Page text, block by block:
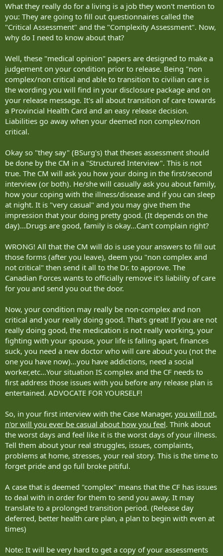
What they really do for a living is a job they won't mention to
you: They are going to fill out questionnaires called the
"Critical Assessment" and the "Complexity Assessment". Now,
why do I need to know about that?
Well, these "medical opinion" papers are designed to make a
judgement on your condition prior to release. Being "non
complex/non critical and able to transition to civilian care is
the wording you will find in your disclosure package and on
your release message. It's all about transition of care towards
a Provincial Health Card and an easy release decision.
Liabilities go away when your deemed non complex/non
critical.
Okay so "they say" (BSurg's) that theses assessment should
be done by the CM in a "Structured Interview". This is not
true. The CM will ask you how your doing in the first/second
interview (or both). He/she will casually ask you about family,
how your coping with the illness/disease and if you can sleep
at night. It is "very casual" and you may give them the
impression that your doing pretty good. (It depends on the
day)...Drugs are good, family is okay…Can't complain right?
WRONG! All that the CM will do is use your answers to fill out
those forms (after you leave), deem you "non complex and
not critical" then send it all to the Dr. to approve. The
Canadian Forces wants to officially remove it's liability of care
for you and send you out the door.
Now, your condition may really be non-complex and non
critical and your really doing good. That's great! If you are not
really doing good, the medication is not really working, your
fighting with your spouse, your life is falling apart, finances
suck, you need a new doctor who will care about you (not the
one you have now)…you have addictions, need a social
worker,etc…Your situation IS complex and the CF needs to
first address those issues with you before any release plan is
entertained. ADVOCATE FOR YOURSELF!
So, in your first interview with the Case Manager, you will not,
n'or will you ever be casual about how you feel. Think about
the worst days and feel like it is the worst days of your illness.
Tell them about your real struggles, issues, complaints,
problems at home, stresses, your real story. This is the time to
forget pride and go full broke pitiful.
A case that is deemed "complex" means that the CF has issues
to deal with in order for them to send you away. It may
translate to a prolonged transition period. (Release day
deferred, better health care plan, a plan to begin with even at
times)
Note: It will be very hard to get a copy of your assessments